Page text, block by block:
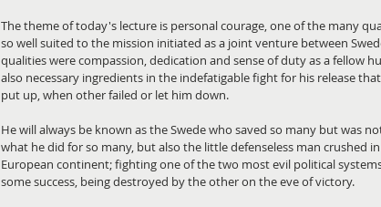
The theme of today's lecture is personal courage, one of the many
so well suited to the mission initiated as a joint venture between
qualities were compassion, dedication and sense of duty as a fellow
also necessary ingredients in the indefatigable fight for his release
put up, when other failed or let him down.
He will always be known as the Swede who saved so many but was
what he did for so many, but also the little defenseless man crushed
European continent; fighting one of the two most evil political
some success, being destroyed by the other on the eve of victory.